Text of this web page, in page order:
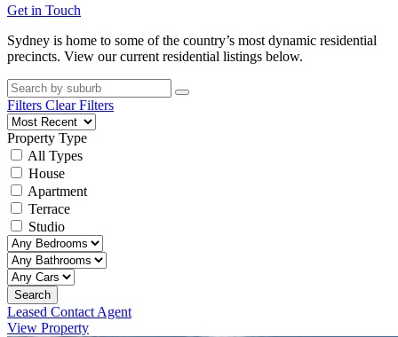
Get in Touch
Sydney is home to some of the country’s most dynamic residential
precincts. View our current residential listings below.
Filters Clear Filters
Property Type
All Types
House
Apartment
Terrace
Studio
Search
Leased Contact Agent
View Property